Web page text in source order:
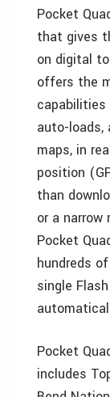
Pocket
that gives
on digital
offers the
auto-
maps, in
position
than
or a
Pocket
hundreds
single
Pocket
includes